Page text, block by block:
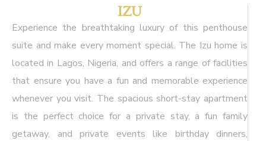
IZU
Experience the breathtaking luxury of this penthouse
suite and make every moment special. The Izu home is
located in Lagos, Nigeria, and offers a range of facilities
that ensure you have a fun and memorable experience
whenever you visit. The spacious short-stay apartment
is the perfect choice for a private stay, a fun family
getaway, and private events like birthday dinners,